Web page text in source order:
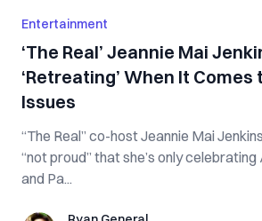
Entertainment
‘The Real’ Jeannie Mai
‘Retreating’ When It Comes
Issues
“The Real” co-host Jeannie Mai
“not proud” that she’s only
and Pa...